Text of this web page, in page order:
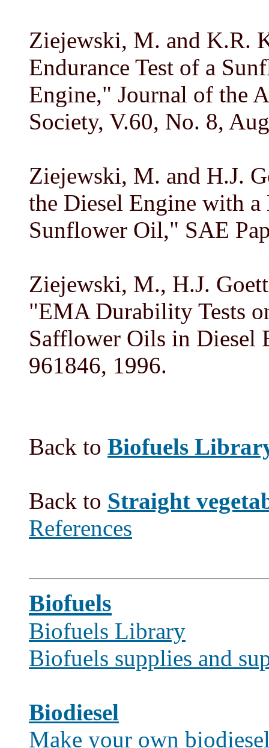
Ziejewski, M. and K.R.
Endurance Test of a
Engine," Journal of the
Society, V.60, No. 8,
Ziejewski, M. and H.J.
the Diesel Engine with
Sunflower Oil," SAE
Ziejewski, M., H.J.
"EMA Durability Tests
Safflower Oils in Diesel
961846, 1996.
Back to Biofuels
Back to Straight
References
Biofuels
Biofuels Library
Biofuels supplies and
Biodiesel
Make your own